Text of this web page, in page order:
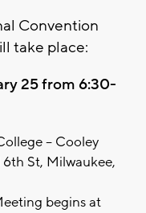
Convention
take place:
25 from 6:30-
– Cooley
St, Milwaukee,
begins at